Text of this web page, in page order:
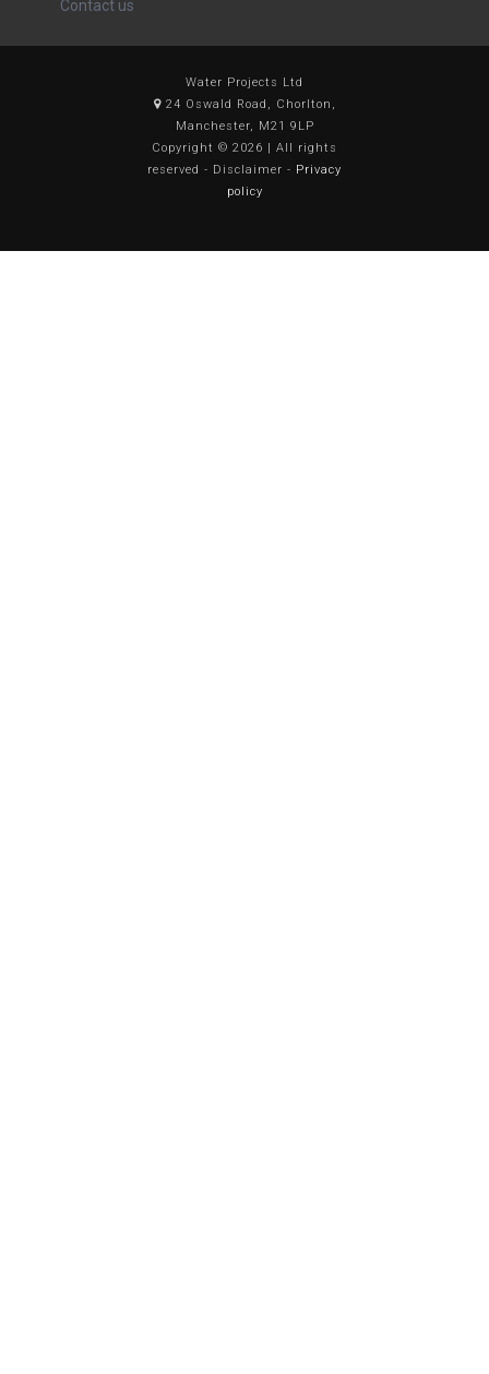
Contact us
Water Projects Ltd
24 Oswald Road, Chorlton,
Manchester, M21 9LP
Copyright © 2026 | All rights
reserved - Disclaimer - Privacy
policy